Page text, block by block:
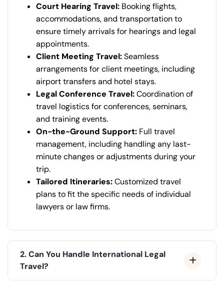
Court Hearing Travel: Booking flights,
accommodations, and transportation to
ensure timely arrivals for hearings and legal
appointments.
Client Meeting Travel:Seamless
arrangements for client meetings, including
airport transfers and hotel stays.
Legal Conference Travel:Coordination of
travel logistics for conferences, seminars,
and training events.
On-the-Ground Support: Full travel
management, including handling any last-
minute changes or adjustments during your
trip.
Tailored Itineraries:Customized travel
plans to fit the specific needs of individual
lawyers or law firms.
2. Can You Handle International Legal
Travel?